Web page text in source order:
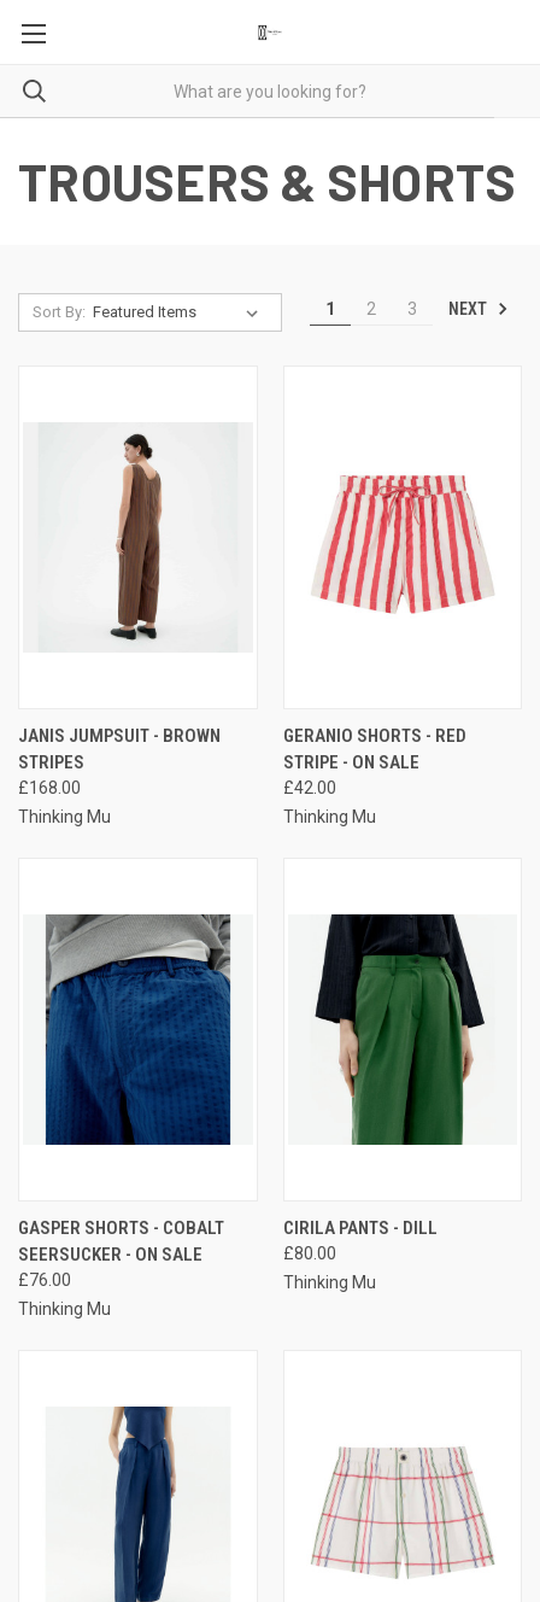
TROUSERS & SHORTS
Sort By: 1 2 3 NEXT
JANIS JUMPSUIT - BROWN
STRIPES
£168.00
Thinking Mu
GERANIO SHORTS - RED
STRIPE - ON SALE
£42.00
Thinking Mu
GASPER SHORTS - COBALT
SEERSUCKER - ON SALE
£76.00
Thinking Mu
CIRILA PANTS - DILL
£80.00
Thinking Mu